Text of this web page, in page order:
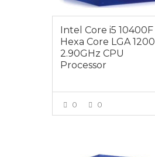
Intel Core i5 10400F
Hexa Core LGA 1200
2.90GHz CPU
Processor
0 0